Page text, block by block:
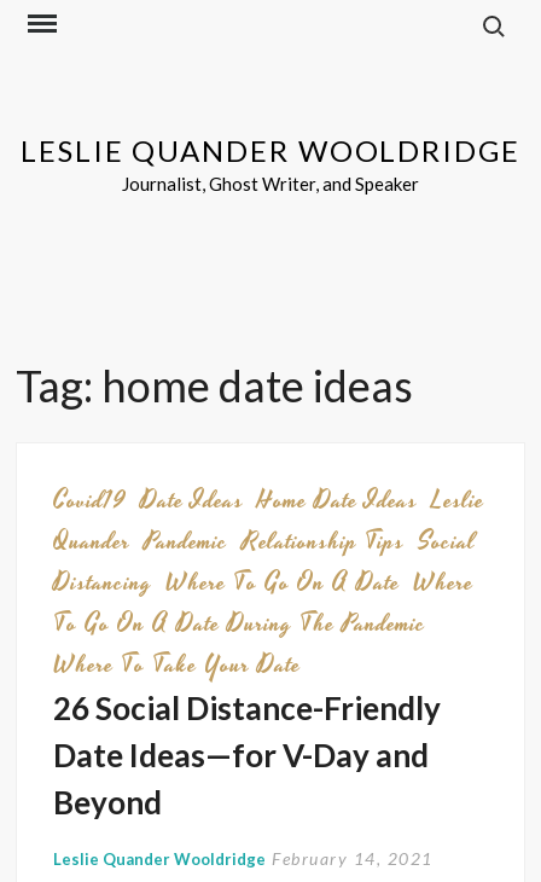
Skip
Search
LESLIE QUANDER WOOLDRIDGE
Journalist, Ghost Writer, and Speaker
Tag: home date ideas
Covid19 Date Ideas Home Date Ideas Leslie
Quander Pandemic Relationship Tips Social
Distancing Where To Go On A Date Where
To Go On A Date During The Pandemic
Where To Take Your Date
26 Social Distance-Friendly
Date Ideas—for V-Day and
Beyond
Leslie Quander Wooldridge February 14, 2021